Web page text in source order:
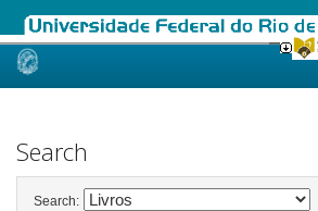
Skip
Search
Search: